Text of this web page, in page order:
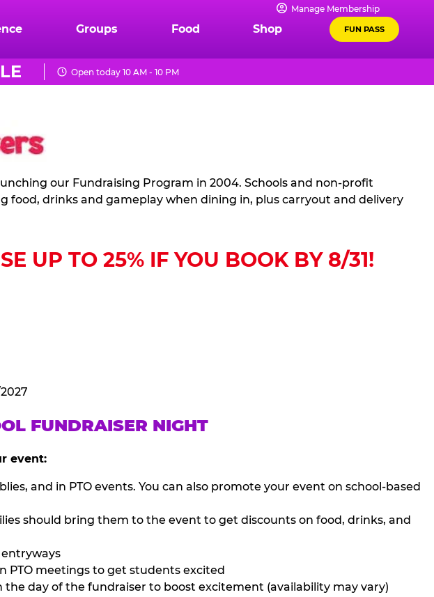
Manage Membership
Groups Food Shop FUN PASS
Open today 10 AM - 10 PM
our Fundraising Program in 2004. Schools and non-profit
food, drinks and gameplay when dining in, plus carryout and delivery
UP TO 25% IF YOU BOOK BY 8/31!
FUNDRAISER NIGHT
event:
and in PTO events. You can also promote your event on school-based
should bring them to the event to get discounts on food, drinks, and
entryways
PTO meetings to get students excited
day of the fundraiser to boost excitement (availability may vary)